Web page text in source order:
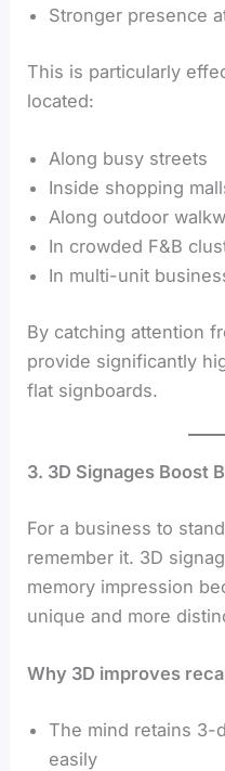
Stronger presence
This is particularly
located:
Along busy streets
Inside shopping
Along outdoor
In crowded F&B
In multi-unit
By catching attention
provide significantly
flat signboards.
3. 3D Signages Boost
For a business to
remember it. 3D
memory impression
unique and more
Why 3D improves
The mind retains 3-
easily